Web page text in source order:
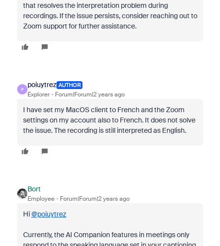
that resolves the interpretation problem during
recordings. If the issue persists, consider reaching out to
Zoom support for further assistance.
P
poiuytrez AUTHOR
Explorer Forum|Forum|2 years ago
I have set my MacOS client to French and the Zoom
settings on my account also to French. It does not solve
the issue. The recording is still interpreted as English.
Bort
Employee Forum|Forum|2 years ago
Hi@poiuytrez
Currently, the AI Companion features in meetings only